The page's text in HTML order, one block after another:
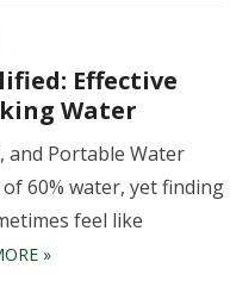
Effective
Water
and Portable Water
60% water, yet finding
feel like
»